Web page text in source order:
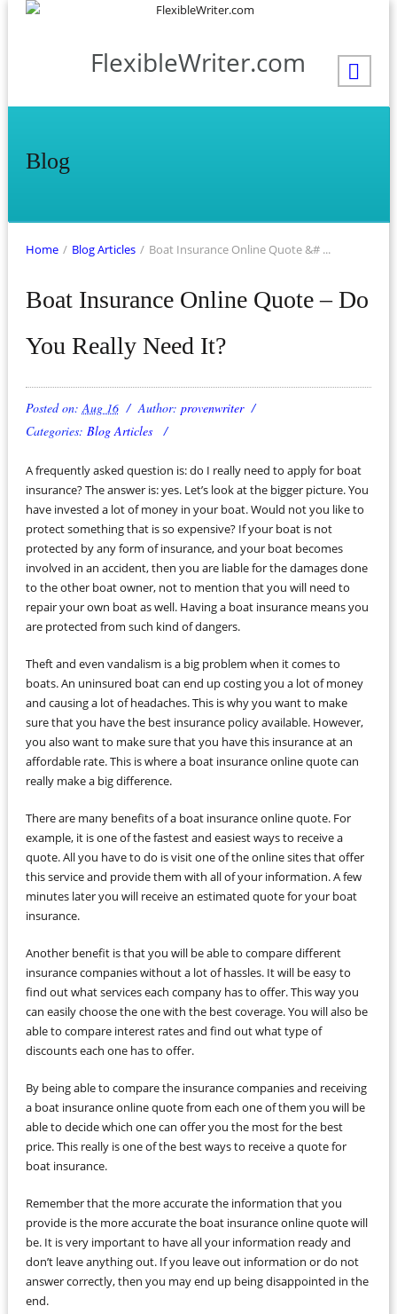
FlexibleWriter.com
Blog
Home / Blog Articles / Boat Insurance Online Quote &# ...
Boat Insurance Online Quote – Do
You Really Need It?
Posted on:Aug 16 Author: provenwriter
Categories: Blog Articles
A frequently asked question is: do I really need to apply for boat
insurance? The answer is: yes. Let’s look at the bigger picture. You
have invested a lot of money in your boat. Would not you like to
protect something that is so expensive? If your boat is not
protected by any form of insurance, and your boat becomes
involved in an accident, then you are liable for the damages done
to the other boat owner, not to mention that you will need to
repair your own boat as well. Having a boat insurance means you
are protected from such kind of dangers.
Theft and even vandalism is a big problem when it comes to
boats. An uninsured boat can end up costing you a lot of money
and causing a lot of headaches. This is why you want to make
sure that you have the best insurance policy available. However,
you also want to make sure that you have this insurance at an
affordable rate. This is where a boat insurance online quote can
really make a big difference.
There are many benefits of a boat insurance online quote. For
example, it is one of the fastest and easiest ways to receive a
quote. All you have to do is visit one of the online sites that offer
this service and provide them with all of your information. A few
minutes later you will receive an estimated quote for your boat
insurance.
Another benefit is that you will be able to compare different
insurance companies without a lot of hassles. It will be easy to
find out what services each company has to offer. This way you
can easily choose the one with the best coverage. You will also be
able to compare interest rates and find out what type of
discounts each one has to offer.
By being able to compare the insurance companies and receiving
a boat insurance online quote from each one of them you will be
able to decide which one can offer you the most for the best
price. This really is one of the best ways to receive a quote for
boat insurance.
Remember that the more accurate the information that you
provide is the more accurate the boat insurance online quote will
be. It is very important to have all your information ready and
don’t leave anything out. If you leave out information or do not
answer correctly, then you may end up being disappointed in the
end.